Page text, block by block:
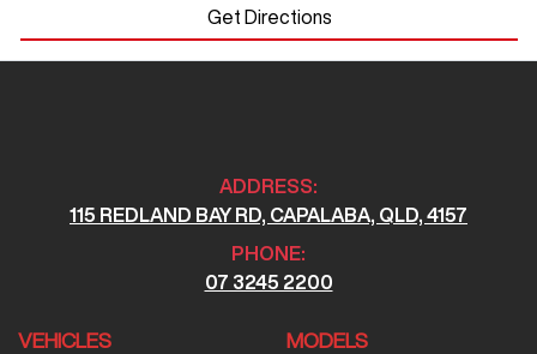
Get Directions
ADDRESS:
115 REDLAND BAY RD, CAPALABA, QLD, 4157
PHONE:
07 3245 2200
VEHICLES MODELS